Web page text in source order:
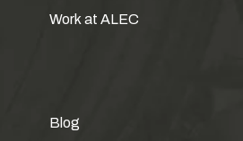
Work at ALEC
Blog